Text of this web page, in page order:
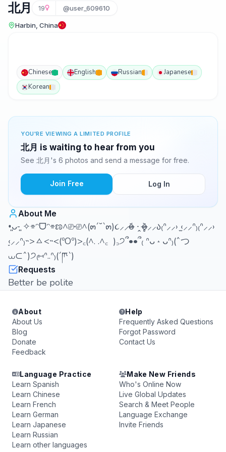
北月 19 @user_609610
Harbin, China
Chinese English Russian
Japanese
Korean
YOU'RE VIEWING A LIMITED PROFILE
北月 is waiting to hear from you
See 北月's 6 photos and send a message for free.
Join Free Log In
About Me
•͈ᴗ⁃͈ ✧⌯ᵔᗜᵔ⌯ಣ^⎚˕⎚^(๓´˘`๓)૮⸝⸝o̴̶̷᷄ ·̭ o̴̶̷̥᷅⸝⸝ა₍ᐢ⸝⸝› ̫‹⸝⸝ᐢ₎₍ᐢ⸝⸝›
̫‹⸝⸝ᐢ₎˵>ㅿ<˵<(ºOº)>꜀(^. .^꜀ )꜆੭՞••՞₍ ᐢᴗ ˔ ᴗᐢ₎(ˆつ
⩊⊂ˆ)੭₍⑅ᐢ..ᐢ₎(´ཫ`)
Requests
Better be polite
About
About Us
Blog
Donate
Feedback
Help
Frequently Asked Questions
Forgot Password
Contact Us
Language Practice
Learn Spanish
Learn Chinese
Learn French
Learn German
Learn Japanese
Learn Russian
Learn other languages
Make New Friends
Who's Online Now
Live Global Updates
Search & Meet People
Language Exchange
Invite Friends